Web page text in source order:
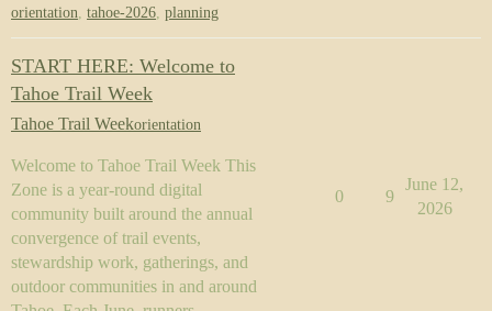
orientation, tahoe-2026, planning
START HERE: Welcome to
Tahoe Trail Week
Tahoe Trail Weekorientation
Welcome to Tahoe Trail Week This
Zone is a year-round digital
community built around the annual
convergence of trail events,
stewardship work, gatherings, and
outdoor communities in and around
0 9
June 12,
2026